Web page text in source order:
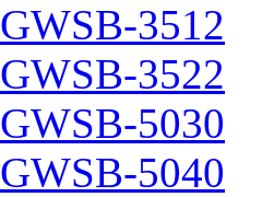
GWSB-3512
GWSB-3522
GWSB-5030
GWSB-5040